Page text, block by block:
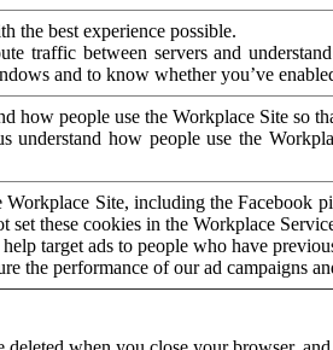
the best experience possible.
traffic between servers and
and to know whether you’ve
how people use the Workplace Site so
understand how people use the
Workplace Site, including the Facebook
set these cookies in the Workplace
target ads to people who have
the performance of our ad campaigns